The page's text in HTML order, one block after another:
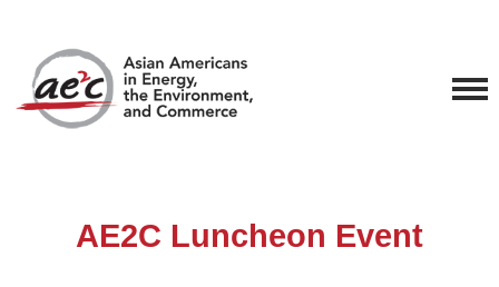
AE2C Luncheon Event